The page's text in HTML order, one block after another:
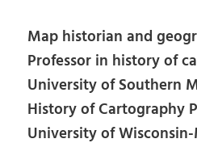
Map historian and
Professor in history of
University of Southern
History of Cartography
University of